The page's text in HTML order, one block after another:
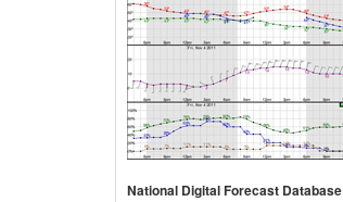
National Digital Forecast Database